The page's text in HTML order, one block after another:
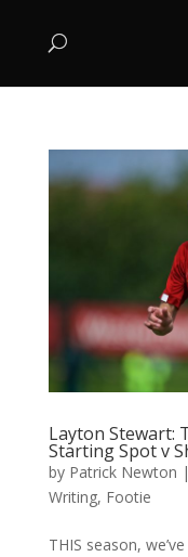
Layton Stewart:
Starting Spot v
by Patrick Newton |
Writing, Footie
THIS season,